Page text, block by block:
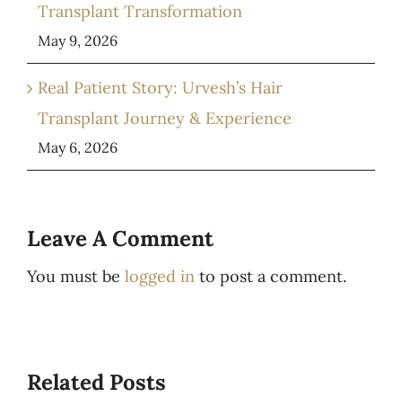
Transplant Transformation
May 9, 2026
Real Patient Story: Urvesh’s Hair
Transplant Journey & Experience
May 6, 2026
Leave A Comment
You must be logged into post a comment.
Related Posts